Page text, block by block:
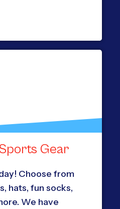
Gear
Choose from
hats, fun socks,
We have